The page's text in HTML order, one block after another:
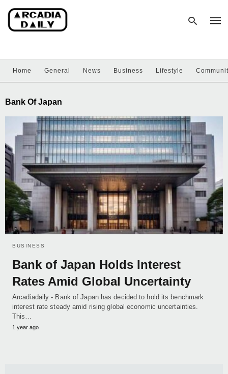
Home General News Business Lifestyle
Bank Of Japan
BUSINESS
Bank of Japan Holds Interest
Rates Amid Global Uncertainty
Arcadiadaily - Bank of Japan has decided to hold its benchmark
interest rate steady amid rising global economic uncertainties.
This…
1 year ago